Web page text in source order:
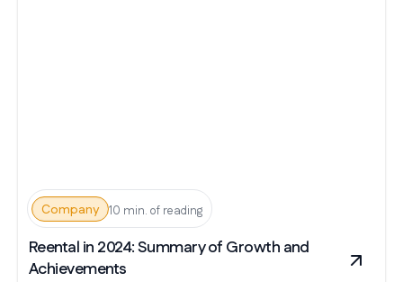
Company 10 min. of reading
Reental in 2024: Summary of Growth and
Achievements